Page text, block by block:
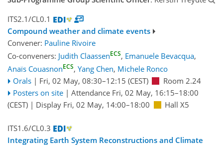
ITS2.1/CL0.1
Compound weather and climate events
Convener: Pauline Rivoire
Co-conveners: Judith ClaassenECS, Emanuele Bevacqua,
Anaïs CouasnonECS, Yang Chen, Michele Ronco
Orals | Fri, 02 May, 08:30–12:15 (CEST)
Room 2.24
Posters on site | Attendance Fri, 02 May, 16:15–18:00
(CEST) | Display Fri, 02 May, 14:00–18:00 Hall X5
ITS1.6/CL0.3
Integrating Earth System Reconstructions and Climate